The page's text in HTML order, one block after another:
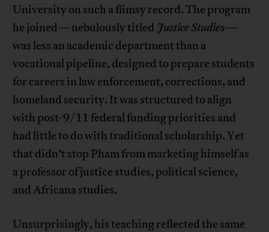
University on such a flimsy record. The program
he joined—nebulously titled Justice Studies—
was less an academic department than a
vocational pipeline, designed to prepare students
for careers in law enforcement, corrections, and
homeland security. It was structured to align
with post-9/11 federal funding priorities and
had little to do with traditional scholarship. Yet
that didn’t stop Pham from marketing himself as
a professor of justice studies, political science,
and Africana studies.
Unsurprisingly, his teaching reflected the same